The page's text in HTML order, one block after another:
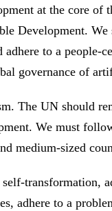
at the core of
Development.
to a people-
governance of
The UN should
We must
medium-sized
transformation,
adhere to a